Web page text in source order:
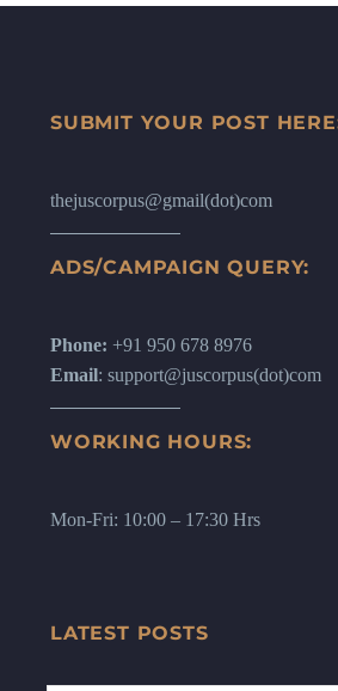
SUBMIT YOUR POST
thejuscorpus@gmail(dot)com
ADS/CAMPAIGN QUERY:
Phone: +91 950 678 8976
Email: support@juscorpus(dot)com
WORKING HOURS:
Mon-Fri: 10:00 – 17:30 Hrs
LATEST POSTS